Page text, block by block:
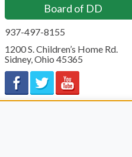
Board of DD
937-497-8155
1200 S. Children’s Home Rd.
Sidney,Ohio 45365